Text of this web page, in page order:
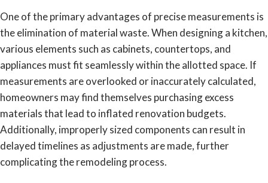
One of the primary advantages of precise measurements is
the elimination of material waste. When designing a kitchen,
various elements such as cabinets, countertops, and
appliances must fit seamlessly within the allotted space. If
measurements are overlooked or inaccurately calculated,
homeowners may find themselves purchasing excess
materials that lead to inflated renovation budgets.
Additionally, improperly sized components can result in
delayed timelines as adjustments are made, further
complicating the remodeling process.